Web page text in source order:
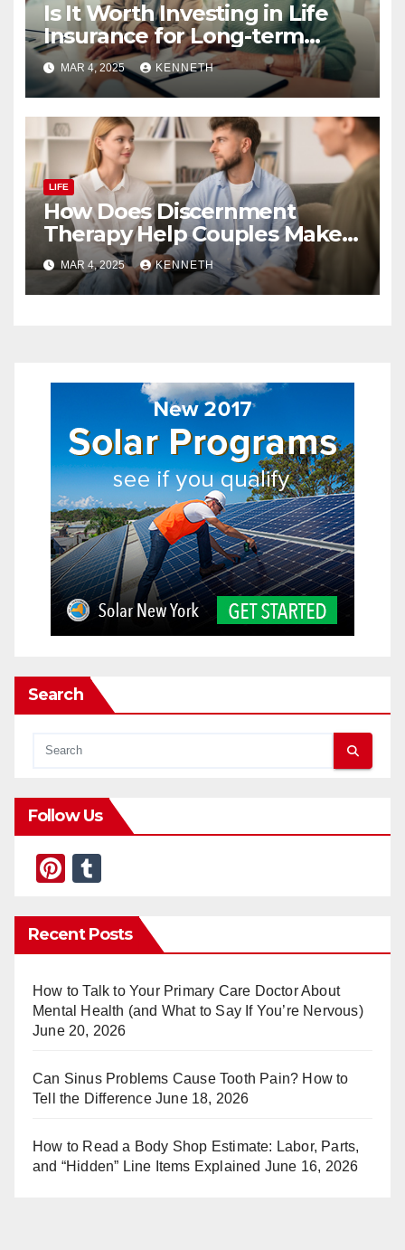
Is It Worth Investing in Life
Insurance for Long-term
Benefits?
MAR 4, 2025 KENNETH
LIFE
How Does Discernment
Therapy Help Couples Make
Relationship Decisions?
MAR 4, 2025 KENNETH
Search
Follow Us
Pi
er
e
st
m
bl
r
Recent Posts
How to Talk to Your Primary Care Doctor About
Mental Health (and What to Say If You’re Nervous)
June 20, 2026
Can Sinus Problems Cause Tooth Pain? How to
Tell the Difference June 18, 2026
How to Read a Body Shop Estimate: Labor, Parts,
and “Hidden” Line Items Explained June 16, 2026